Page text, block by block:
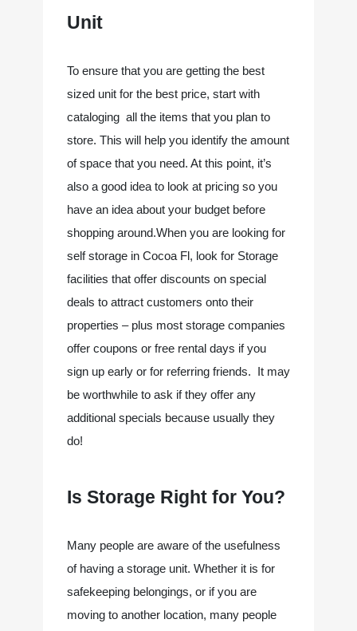
Unit
To ensure that you are getting the best
sized unit for the best price, start with
cataloging  all the items that you plan to
store. This will help you identify the amount
of space that you need. At this point, it’s
also a good idea to look at pricing so you
have an idea about your budget before
shopping around.When you are looking for
self storage in Cocoa Fl, look for Storage
facilities that offer discounts on special
deals to attract customers onto their
properties – plus most storage companies
offer coupons or free rental days if you
sign up early or for referring friends.  It may
be worthwhile to ask if they offer any
additional specials because usually they
do!
Is Storage Right for You?
Many people are aware of the usefulness
of having a storage unit. Whether it is for
safekeeping belongings, or if you are
moving to another location, many people